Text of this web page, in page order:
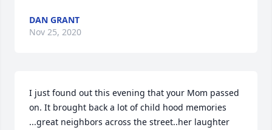
DAN GRANT
Nov 25, 2020
I just found out this evening that your Mom passed
on. It brought back a lot of child hood memories
...great neighbors across the street..her laughter